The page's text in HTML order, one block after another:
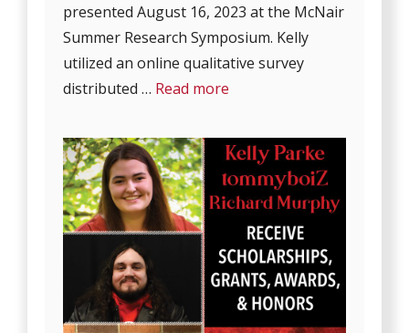
presented August 16, 2023 at the McNair
Summer Research Symposium. Kelly
utilized an online qualitative survey
distributed … Read more